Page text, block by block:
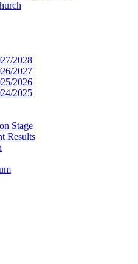
2028
2027
2026
2025
Stage
Results